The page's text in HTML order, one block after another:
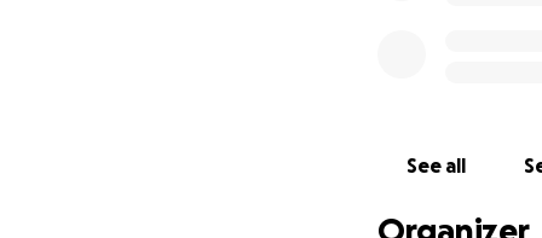
See all
Organizer